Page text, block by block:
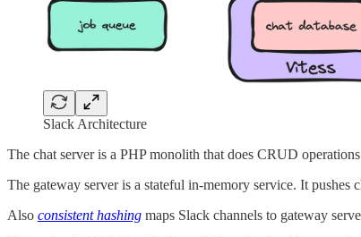
Slack Architecture
The chat server is a PHP monolith that does CRUD operations
The gateway server is a stateful in-memory service. It pushes
Also consistent hashing maps Slack channels to gateway